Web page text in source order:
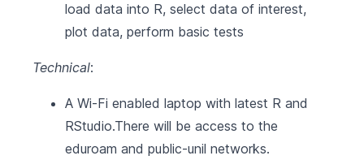
load data into R, select data of interest,
plot data, perform basic tests
Technical:
A Wi-Fi enabled laptop with latest R and
RStudio.There will be access to the
eduroam and public-unil networks.